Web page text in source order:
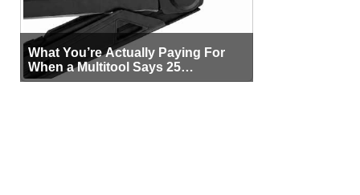
What You’re Actually Paying For
When a Multitool Says 25
Functions